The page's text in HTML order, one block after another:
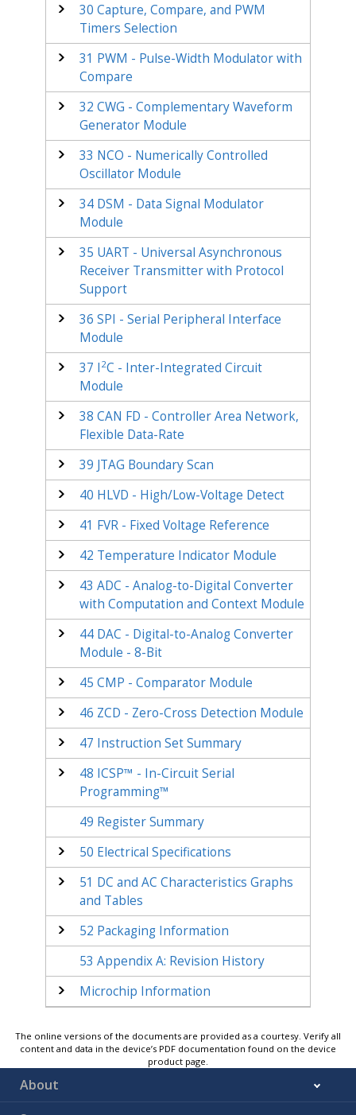
30 Capture, Compare, and PWM
Timers Selection
31 PWM - Pulse-Width Modulator with
Compare
32 CWG - Complementary Waveform
Generator Module
33 NCO - Numerically Controlled
Oscillator Module
34DSM - Data Signal Modulator
Module
35 UART - Universal Asynchronous
Receiver Transmitter with Protocol
Support
36 SPI - Serial Peripheral Interface
Module
37 I 2C - Inter-Integrated Circuit
Module
38 CAN FD - Controller Area Network,
Flexible Data-Rate
39 JTAG Boundary Scan
40 HLVD - High/Low-Voltage Detect
41 FVR - Fixed Voltage Reference
42 Temperature Indicator Module
43 ADC - Analog-to-Digital Converter
with Computation and Context Module
44DAC - Digital-to-Analog Converter
Module - 8-Bit
45 CMP - Comparator Module
46 ZCD - Zero-Cross Detection Module
47 Instruction Set Summary
48 ICSP™ - In-Circuit Serial
Programming™
49 Register Summary
50 Electrical Specifications
51 DC and AC Characteristics Graphs
and Tables
52 Packaging Information
53 Appendix A: Revision History
Microchip Information
The online versions of the documents are provided as a courtesy. Verify all
content and data in the device’s PDF documentation found on the device
product page.
About